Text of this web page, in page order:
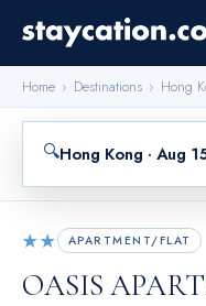
Home › Destinations › Hong
🔍Hong Kong · Aug
★★ APARTMENT/FLAT
OASIS